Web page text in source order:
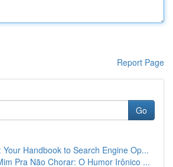
Report Page
Go
Your Handbook to Search Engine Op...
Pra Não Chorar: O Humor Irônico ...